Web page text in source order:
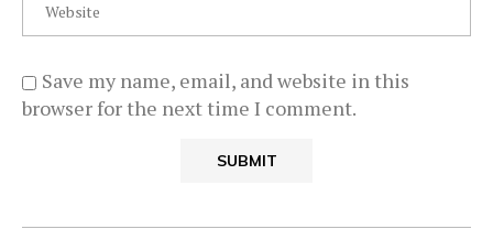
Save my name, email, and website in this
browser for the next time I comment.